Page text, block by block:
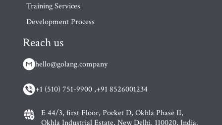
Training Services
Development Process
Reach us
hello@golang.company
+1 (510) 751-9900 ,+91 8526001234
E 44/3, first Floor, Pocket D, Okhla Phase II,
Okhla Industrial Estate, New Delhi, 110020, India.